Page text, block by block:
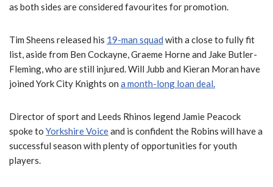
as both sides are considered favourites for promotion.
Tim Sheens released his 19-man squad with a close to fully fit
list, aside from Ben Cockayne, Graeme Horne and Jake Butler-
Fleming, who are still injured. Will Jubb and Kieran Moran have
joined York City Knights on a month-long loan deal.
Director of sport and Leeds Rhinos legend Jamie Peacock
spoke to Yorkshire Voiceand is confident the Robins will have a
successful season with plenty of opportunities for youth
players.